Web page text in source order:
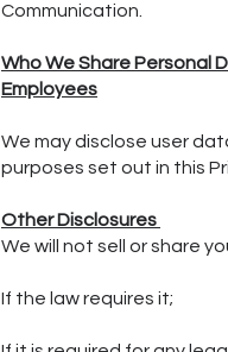
Communication.
Who We Share Personal
Employees
We may disclose user
purposes set out in this
Other Disclosures
We will not sell or share
If the law requires it;